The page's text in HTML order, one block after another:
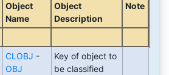
Object
Name
Object
Description
Note
CLOBJ -
OBJ
Key of object to
be classified